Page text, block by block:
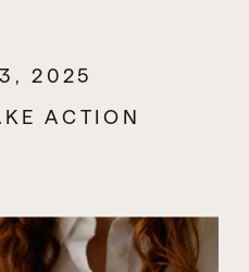
ACTION
2025